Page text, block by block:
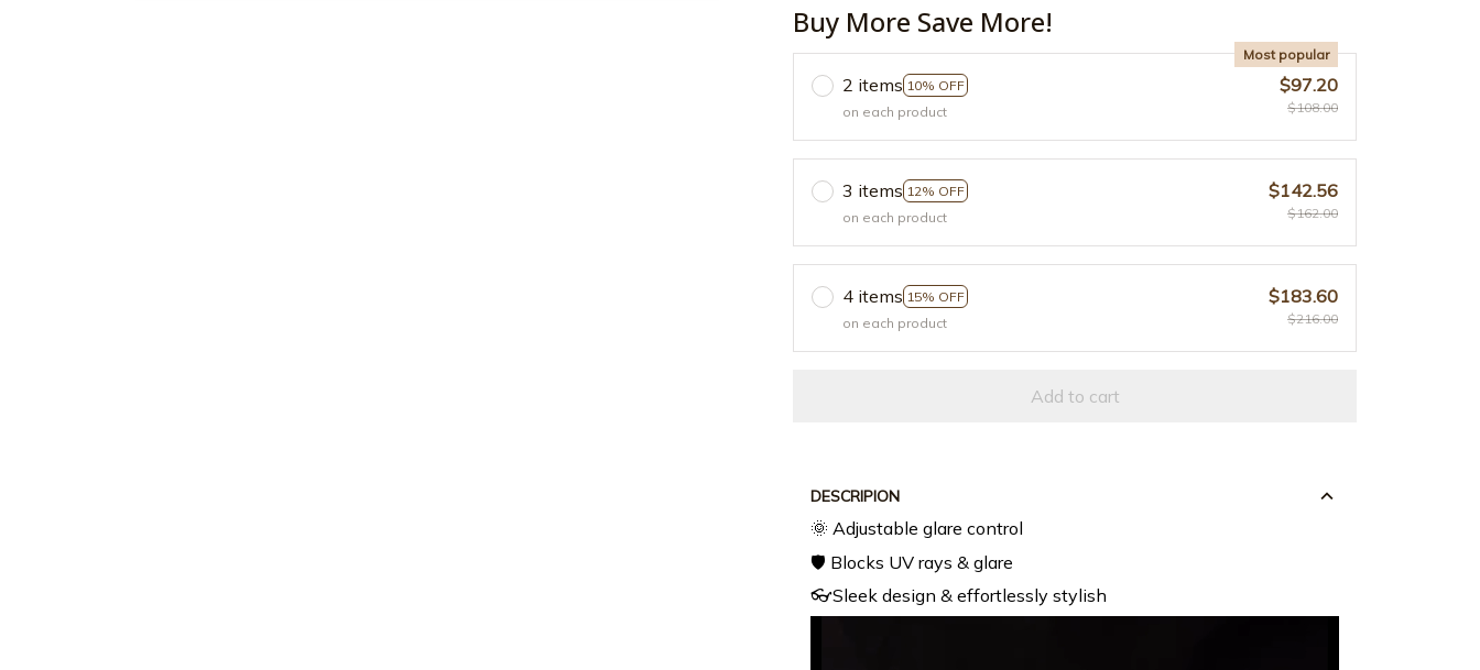
Buy More Save More!
2 items 10% OFF
Most popular
on each product
$97.20
$108.00
3 items 12% OFF
on each product
$142.56
$162.00
4 items 15% OFF
on each product
$183.60
$216.00
Add to cart
DESCRIPION
🌞 Adjustable glare control
🛡️ Blocks UV rays & glare
👓Sleek design & effortlessly stylish